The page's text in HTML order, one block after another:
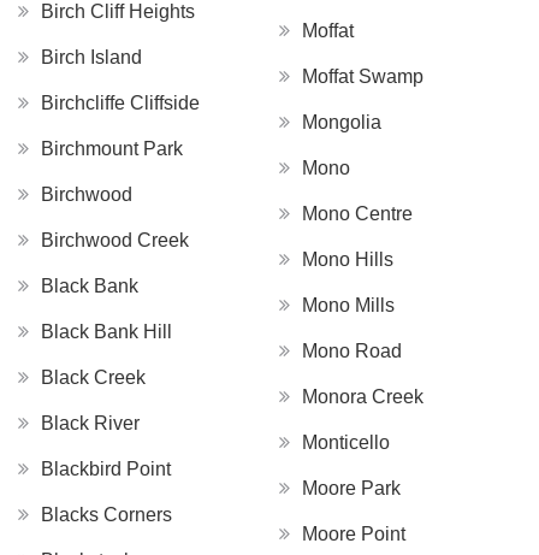
Birch Cliff Heights
Birch Island
Birchcliffe Cliffside
Birchmount Park
Birchwood
Birchwood Creek
Black Bank
Black Bank Hill
Black Creek
Black River
Blackbird Point
Blacks Corners
Moffat
Moffat Swamp
Mongolia
Mono
Mono Centre
Mono Hills
Mono Mills
Mono Road
Monora Creek
Monticello
Moore Park
Moore Point